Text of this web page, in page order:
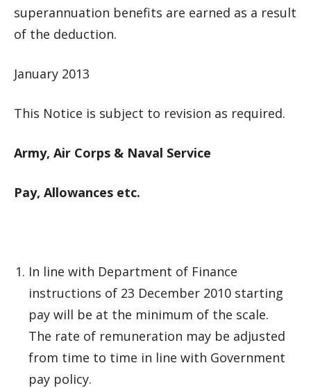
superannuation benefits are earned as a result
of the deduction.
January 2013
This Notice is subject to revision as required.
Army, Air Corps & Naval Service
Pay, Allowances etc.
In line with Department of Finance
instructions of 23 December 2010 starting
pay will be at the minimum of the scale.
The rate of remuneration may be adjusted
from time to time in line with Government
pay policy.